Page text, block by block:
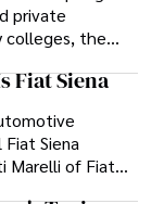
"Polska" on
private
colleges, the
private
System for
in Malaysia)
2010.
Fiat Siena
Siena
Marelli of Fiat
ethanol as fuel?